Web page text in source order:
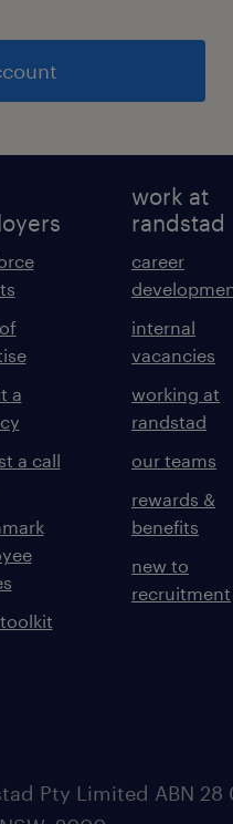
a
a call
work at
randstad
career
internal
vacancies
working at
randstad
our teams
rewards &
benefits
new to
recruitment
Pty Limited ABN 28